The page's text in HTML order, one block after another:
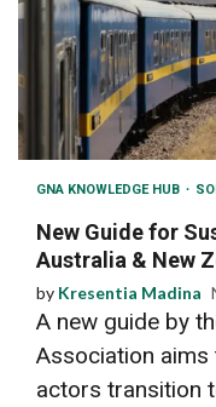
GNA KNOWLEDGE HUB
New Guide for
Australia & New
by Kresentia Madina
A new guide by
Association aims
actors transition